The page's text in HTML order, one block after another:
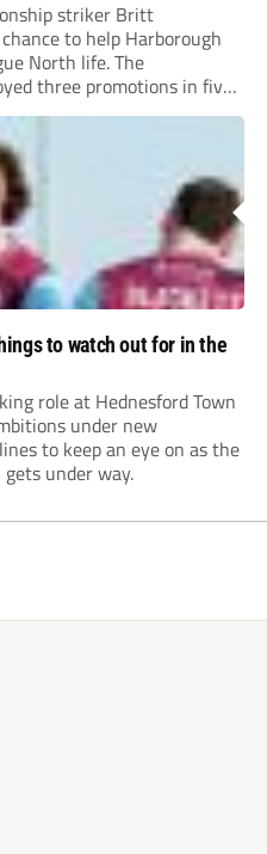
striker Britt
to help Harborough
North life. The
three promotions in five
time. Capturing former
forward
to watch out for in the
role at Hednesford Town
under new
to keep an eye on as the
under way.